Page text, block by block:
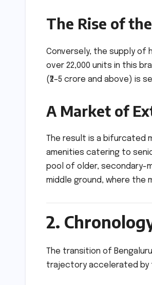
The Rise of
Conversely, the supply of
over 22,000 units in this
(₹2–5 crore and above) is
A Market of
The result is a bifurcated
amenities catering to
pool of older, secondary-
middle ground, where the
2.
The transition of
trajectory accelerated by